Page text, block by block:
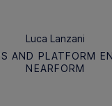
Luca Lanzani
AND PLATFORM
NEARFORM